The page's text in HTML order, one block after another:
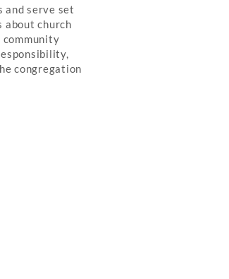
and serve set
about church
community
congregation